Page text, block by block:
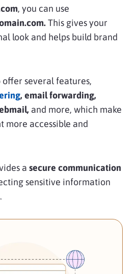
, you can use
This gives your
look and helps build brand
offer several features,
, email forwarding,
and more, which make
more accessible and
a secure communication
sensitive information